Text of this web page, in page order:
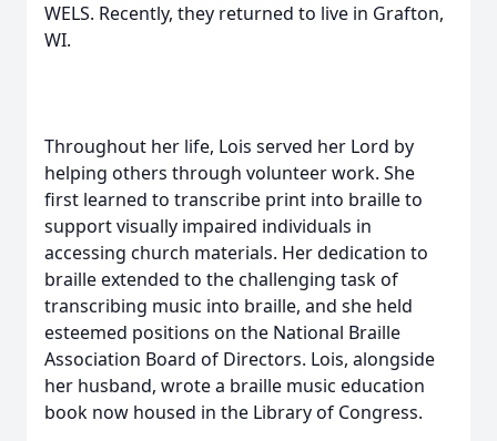
WELS. Recently, they returned to live in Grafton,
WI.
Throughout her life, Lois served her Lord by
helping others through volunteer work. She
first learned to transcribe print into braille to
support visually impaired individuals in
accessing church materials. Her dedication to
braille extended to the challenging task of
transcribing music into braille, and she held
esteemed positions on the National Braille
Association Board of Directors. Lois, alongside
her husband, wrote a braille music education
book now housed in the Library of Congress.